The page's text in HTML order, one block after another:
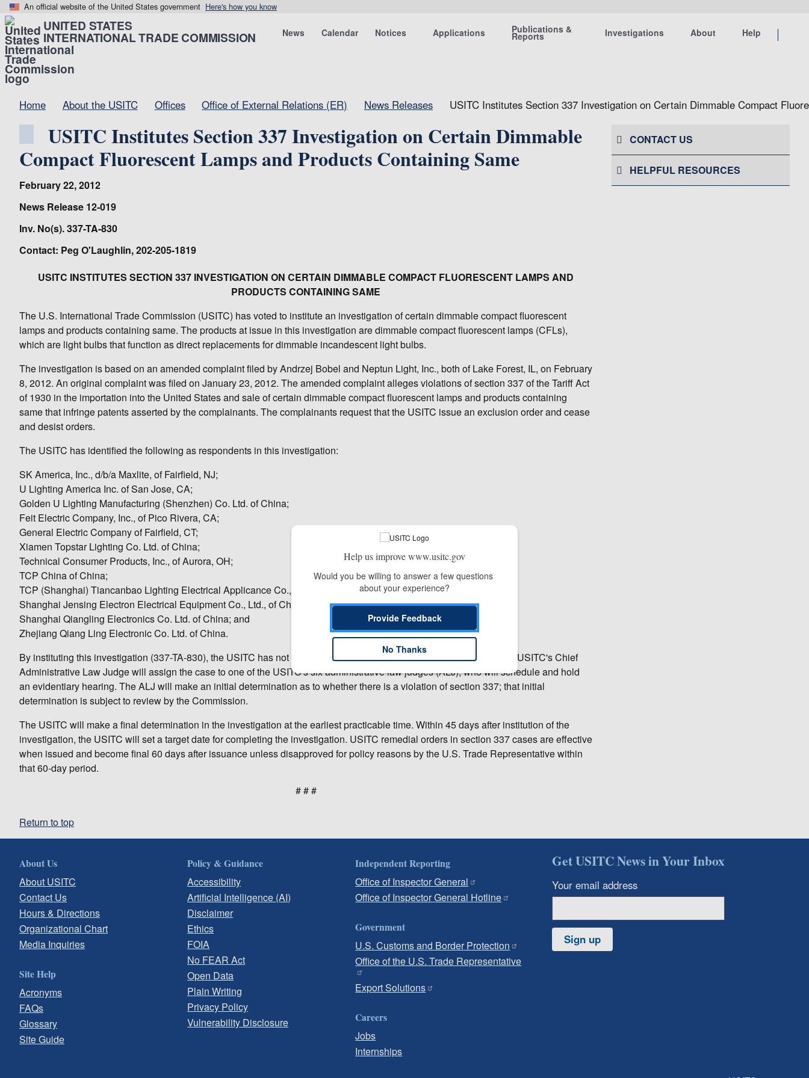
An official website of the United States government Here's how you know
UNITED STATES
INTERNATIONAL TRADE COMMISSION News Calendar Notices Applications Publications &
Reports Investigations About Help
Home About the USITC Offices Office of External Relations (ER) News Releases USITC Institutes Section 337 Investigation on Certain Dimmable Compact
USITC Institutes Section 337 Investigation on Certain Dimmable
Compact Fluorescent Lamps and Products Containing Same
February 22, 2012
News Release 12-019
Inv. No(s). 337-TA-830
Contact: Peg O'Laughlin, 202-205-1819
USITC INSTITUTES SECTION 337 INVESTIGATION ON CERTAIN DIMMABLE COMPACT FLUORESCENT LAMPS AND
PRODUCTS CONTAINING SAME
The U.S. International Trade Commission (USITC) has voted to institute an investigation of certain dimmable compact fluorescent
lamps and products containing same. The products at issue in this investigation are dimmable compact fluorescent lamps (CFLs),
which are light bulbs that function as direct replacements for dimmable incandescent light bulbs.
The investigation is based on an amended complaint filed by Andrzej Bobel and Neptun Light, Inc., both of Lake Forest, IL, on February
8, 2012. An original complaint was filed on January 23, 2012. The amended complaint alleges violations of section 337 of the Tariff Act
of 1930 in the importation into the United States and sale of certain dimmable compact fluorescent lamps and products containing
same that infringe patents asserted by the complainants. The complainants request that the USITC issue an exclusion order and cease
and desist orders.
The USITC has identified the following as respondents in this investigation:
SK America, Inc., d/b/a Maxlite, of Fairfield, NJ;
U Lighting America Inc. of San Jose, CA;
Golden U Lighting Manufacturing (Shenzhen) Co. Ltd. of China;
Feit Electric Company, Inc., of Pico Rivera, CA;
General Electric Company of Fairfield, CT;
Xiamen Topstar Lighting Co. Ltd. of China;
Technical Consumer Products, Inc., of Aurora, OH;
TCP China of China;
TCP (Shanghai) Tiancanbao Lighting Electrical Applicance Co., Ltd., of China;
Shanghai Jensing Electron Electrical Equipment Co., Ltd., of China;
Shanghai Qiangling Electronics Co. Ltd. of China; and
Zhejiang Qiang Ling Electronic Co. Ltd. of China.
By instituting this investigation (337-TA-830), the USITC has not yet made any decision on the merits of the case. The USITC's Chief
Administrative Law Judge will assign the case to one of the USITC's six administrative law judges (ALJ), who will schedule and hold
an evidentiary hearing. The ALJ will make an initial determination as to whether there is a violation of section 337; that initial
determination is subject to review by the Commission.
The USITC will make a final determination in the investigation at the earliest practicable time. Within 45 days after institution of the
investigation, the USITC will set a target date for completing the investigation. USITC remedial orders in section 337 cases are effective
when issued and become final 60 days after issuance unless disapproved for policy reasons by the U.S. Trade Representative within
that 60-day period.
# # #
CONTACT US
HELPFUL RESOURCES
Return to top
About Us
About USITC
Contact Us
Hours & Directions
Organizational Chart
Media Inquiries
Site Help
Acronyms
FAQs
Glossary
Site Guide
Policy & Guidance
Accessibility
Artificial Intelligence (AI)
Disclaimer
Ethics
FOIA
No FEAR Act
Open Data
Plain Writing
Privacy Policy
Vulnerability Disclosure
Independent Reporting
Office of Inspector General
Office of Inspector General Hotline
Government
U.S. Customs and Border Protection
Office of the U.S. Trade Representative
Export Solutions
Careers
Jobs
Internships
Get USITC News in Your Inbox
Your email address
Sign up
Help us improve www.usitc.gov
Would you be willing to answer a few questions
about your experience?
Provide Feedback
No Thanks